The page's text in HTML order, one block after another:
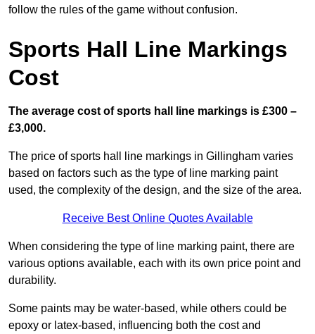
follow the rules of the game without confusion.
Sports Hall Line Markings
Cost
The average cost of sports hall line markings is £300 –
£3,000.
The price of sports hall line markings in Gillingham varies
based on factors such as the type of line marking paint
used, the complexity of the design, and the size of the area.
Receive Best Online Quotes Available
When considering the type of line marking paint, there are
various options available, each with its own price point and
durability.
Some paints may be water-based, while others could be
epoxy or latex-based, influencing both the cost and